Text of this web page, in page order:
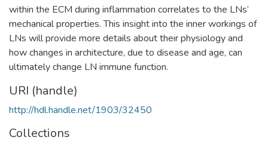
within the ECM during inflammation correlates to the LNs’
mechanical properties. This insight into the inner workings of
LNs will provide more details about their physiology and
how changes in architecture, due to disease and age, can
ultimately change LN immune function.
URI (handle)
http://hdl.handle.net/1903/32450
Collections